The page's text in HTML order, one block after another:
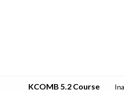
KCOMB 5.2 Course